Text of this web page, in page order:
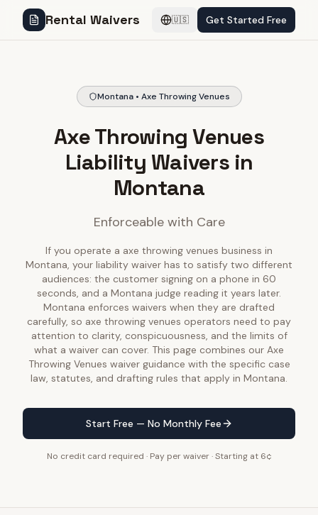
Rental Waivers 🇺🇸 Get Started Free
Montana • Axe Throwing Venues
Axe Throwing Venues
Liability Waivers in
Montana
Enforceable with Care
If you operate a axe throwing venues business in
Montana, your liability waiver has to satisfy two different
audiences: the customer signing on a phone in 60
seconds, and a Montana judge reading it years later.
Montana enforces waivers when they are drafted
carefully, so axe throwing venues operators need to pay
attention to clarity, conspicuousness, and the limits of
what a waiver can cover. This page combines our Axe
Throwing Venues waiver guidance with the specific case
law, statutes, and drafting rules that apply in Montana.
Start Free — No Monthly Fee
No credit card required · Pay per waiver · Starting at 6¢